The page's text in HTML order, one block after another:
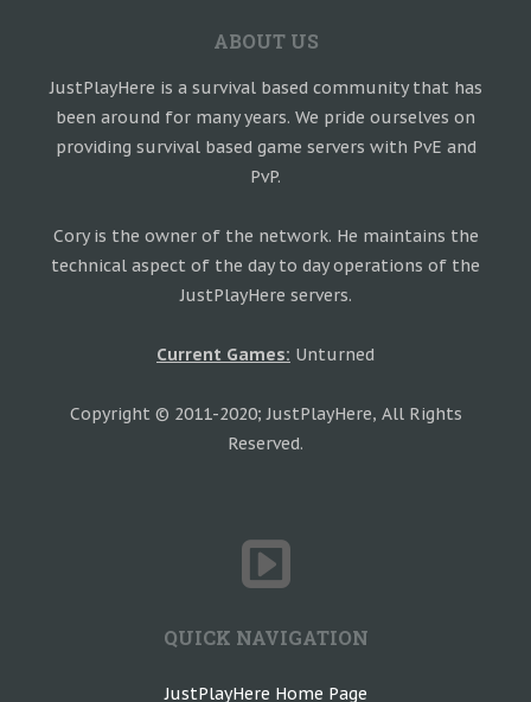
ABOUT US
JustPlayHere is a survival based community that has
been around for many years. We pride ourselves on
providing survival based game servers with PvE and
PvP.
Cory is the owner of the network. He maintains the
technical aspect of the day to day operations of the
JustPlayHere servers.
Current Games: Unturned
Copyright © 2011-2020; JustPlayHere, All Rights
Reserved.
QUICK NAVIGATION
JustPlayHere Home Page